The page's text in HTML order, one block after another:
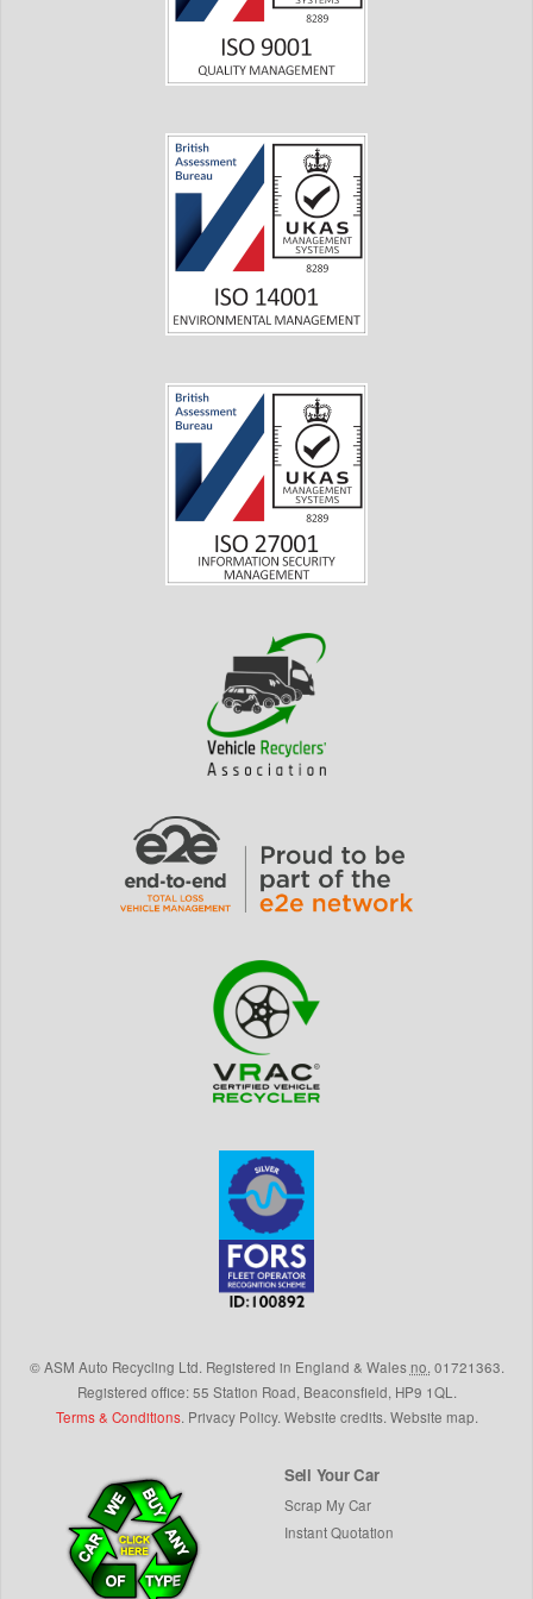
©ASM Auto Recycling Ltd. Registered in England & Wales no. 01721363.
Registered office: 55 Station Road, Beaconsfield, HP9 1QL .
Terms & Conditions. Privacy Policy. Website credits. Website map.
Sell Your Car
Scrap My Car
Instant Quotation